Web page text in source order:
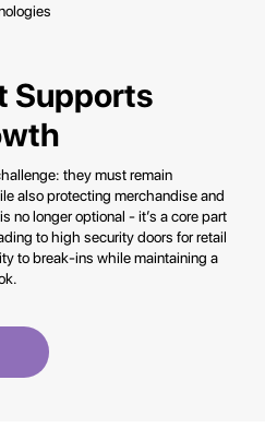
Supports
they must remain
also protecting merchandise and
no longer optional - it’s a core part
to high security doors for retail
to break-ins while maintaining a